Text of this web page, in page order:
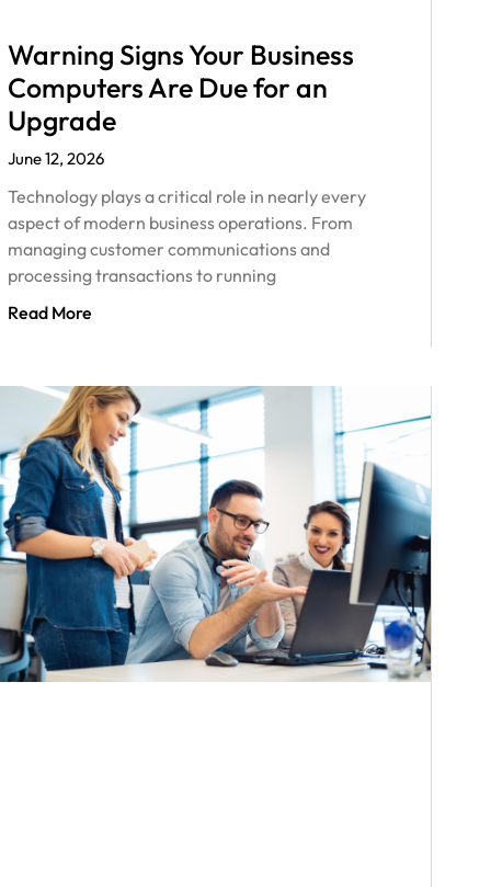
Warning Signs Your Business
Computers Are Due for an
Upgrade
June 12, 2026
Technology plays a critical role in nearly every
aspect of modern business operations. From
managing customer communications and
processing transactions to running
Read More